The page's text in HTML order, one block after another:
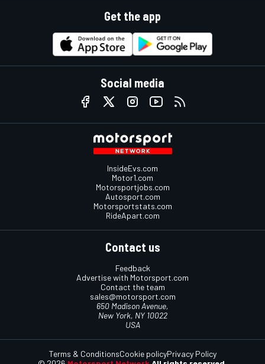
Get the app
Social media
InsideEvs.com
Motor1.com
Motorsportjobs.com
Autosport.com
Motorsportstats.com
RideApart.com
Contact us
Feedback
Advertise with Motorsport.com
Contact the team
sales@motorsport.com
650 Madison Avenue,
New York, NY 10022
USA
Terms & ConditionsCookie policyPrivacy Policy